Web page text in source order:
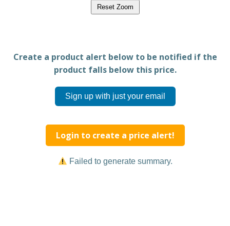
Reset Zoom
Create a product alert below to be notified if the
product falls below this price.
Sign up with just your email
Login to create a price alert!
Failed to generate summary.